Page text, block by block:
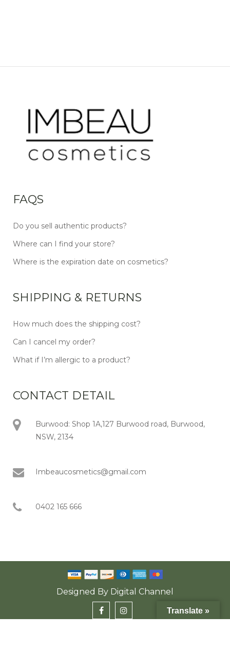
FAQS
Do you sell authentic products?
Where can I find your store?
Where is the expiration date on cosmetics?
SHIPPING & RETURNS
How much does the shipping cost?
Can I cancel my order?
What if I’m allergic to a product?
CONTACT DETAIL
Burwood: Shop 1A,127 Burwood road, Burwood,
NSW, 2134
Imbeaucosmetics@gmail.com
0402 165 666
Designed By Digital Channel
Translate »